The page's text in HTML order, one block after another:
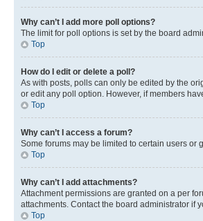
Why can’t I add more poll options?
The limit for poll options is set by the board
Top
How do I edit or delete a poll?
As with posts, polls can only be edited by the
or edit any poll option. However, if members
Top
Why can’t I access a forum?
Some forums may be limited to certain users or
Top
Why can’t I add attachments?
Attachment permissions are granted on a per
attachments. Contact the board administrator if
Top